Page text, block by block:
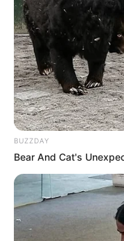
BUZZDAY
Bear And Cat's